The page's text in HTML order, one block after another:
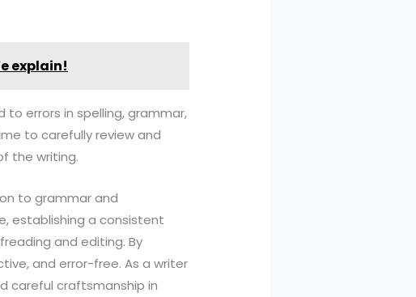
explain!
to errors in spelling, grammar,
to carefully review and
the writing.
to grammar and
establishing a consistent
and editing. By
and error-free. As a writer
careful craftsmanship in